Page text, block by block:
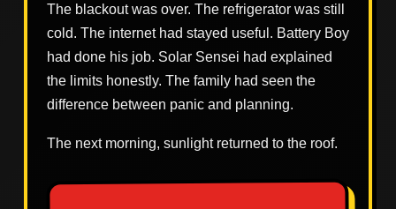
The blackout was over. The refrigerator was still
cold. The internet had stayed useful. Battery Boy
had done his job. Solar Sensei had explained
the limits honestly. The family had seen the
difference between panic and planning.
The next morning, sunlight returned to the roof.